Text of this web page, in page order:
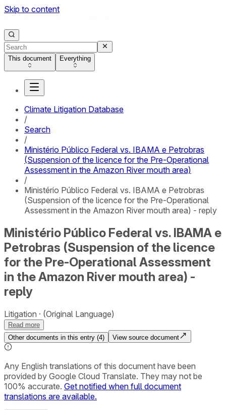
Skip to content
This document Everything
Climate Litigation Database
/
Search
/
Ministério Público Federal vs. IBAMA e Petrobras
(Suspension of the licence for the Pre-Operational
Assessment in the Amazon River mouth area)
/
Ministério Público Federal vs. IBAMA e Petrobras
(Suspension of the licence for the Pre-Operational
Assessment in the Amazon River mouth area) - reply
Ministério Público Federal vs. IBAMA e
Petrobras (Suspension of the licence
for the Pre-Operational Assessment
in the Amazon River mouth area) -
reply
Litigation (Original Language)
Read more
Other documents in this entry (4) View source document
Any English translations of this document have been
provided by Google Cloud Translate. They may not be
100% accurate. Get notified when full document
translations are available.